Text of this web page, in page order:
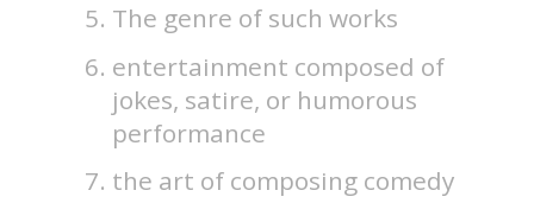
The genre of such works
entertainment composed of
jokes, satire, or humorous
performance
the art of composing comedy